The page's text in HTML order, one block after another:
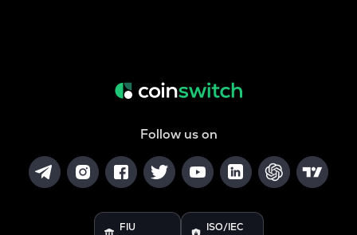
Follow us on
FIU ISO/IEC